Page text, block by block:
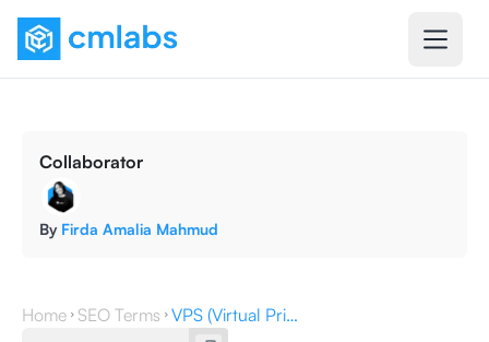
Collaborator
By Firda Amalia Mahmud
Home SEO Terms VPS (Virtual Private Server)